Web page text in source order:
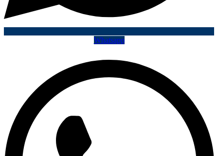
Whatsapp